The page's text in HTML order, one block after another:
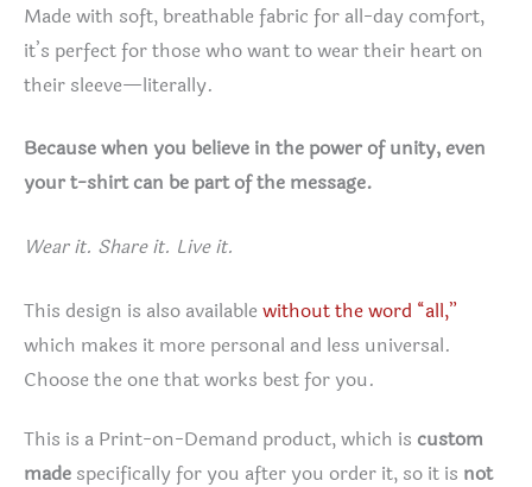
Made with soft, breathable fabric for all-day comfort,
it’s perfect for those who want to wear their heart on
their sleeve—literally.
Because when you believe in the power of unity, even
your t-shirt can be part of the message.
Wear it. Share it. Live it.
This design is also availablewithout the word “all,”
which makes it more personal and less universal.
Choose the one that works best for you.
This is a Print-on-Demand product, which is custom
made specifically for you after you order it, so it is not